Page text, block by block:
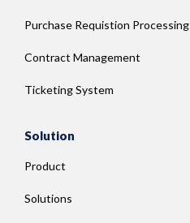
Purchase Requistion Processing
Contract Management
Ticketing System
Solution
Product
Solutions